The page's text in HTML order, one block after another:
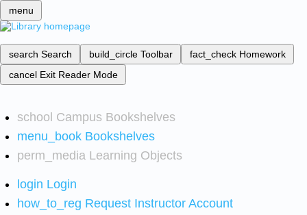
menu
search Search build_circle Toolbar fact_check Homework
cancel Exit Reader Mode
school Campus Bookshelves
menu_book Bookshelves
perm_media Learning Objects
login Login
how_to_reg Request Instructor Account